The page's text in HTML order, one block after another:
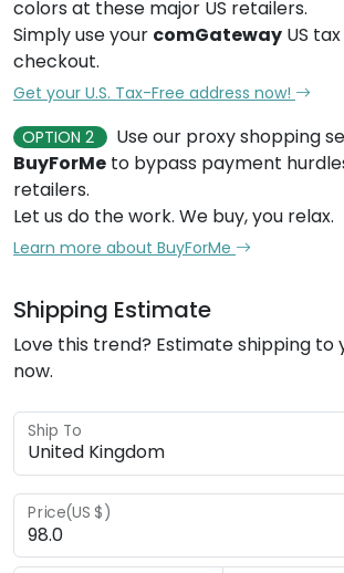
colors at these major US retailers.
Simply use your comGateway US
checkout.
Get your U.S. Tax-Free address now!
OPTION 2
Use our proxy shopping
BuyForMe to bypass payment
retailers.
Let us do the work. We buy, you relax.
Learn more about BuyForMe
Shipping Estimate
Love this trend? Estimate shipping to
now.
Ship To
Price(US $)